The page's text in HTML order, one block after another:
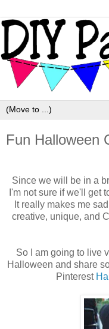
Fun Halloween
Since we will be in a
I'm not sure if we'll get
It really makes me
creative, unique, and
So I am going to live
Halloween and share
Pinterest